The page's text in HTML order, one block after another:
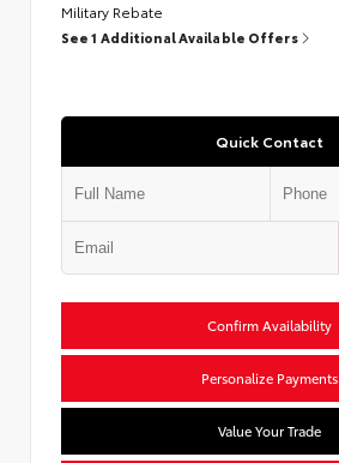
Military Rebate
See 1 Additional Available Offers
Quick Contact
Confirm Availability
Personalize Payments
Value Your Trade